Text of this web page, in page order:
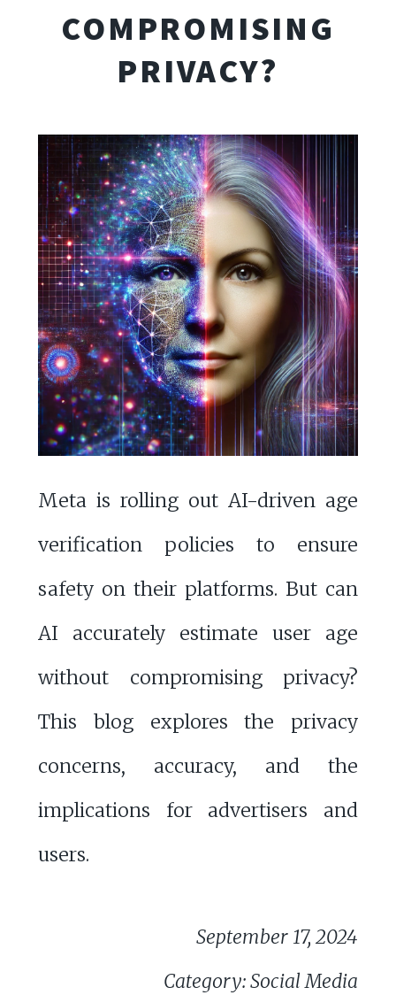
COMPROMISING
PRIVACY?
Meta is rolling out AI-driven age
verification policies to ensure
safety on their platforms. But can
AI accurately estimate user age
without compromising privacy?
This blog explores the privacy
concerns, accuracy, and the
implications for advertisers and
users.
September 17, 2024
Category: Social Media